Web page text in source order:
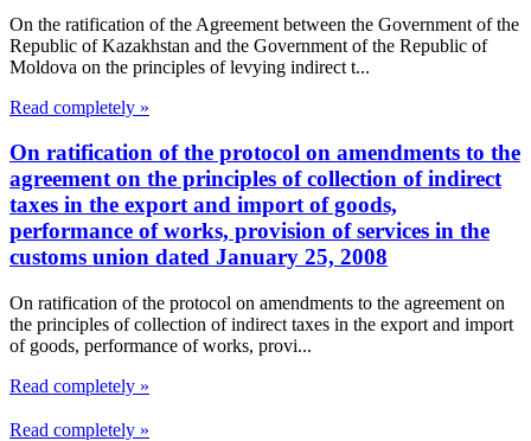
On the ratification of the Agreement between the Government of the
Republic of Kazakhstan and the Government of the Republic of
Moldova on the principles of levying indirect t...
Read completely »
On ratification of the protocol on amendments to the
agreement on the principles of collection of indirect
taxes in the export and import of goods,
performance of works, provision of services in the
customs union dated January 25, 2008
On ratification of the protocol on amendments to the agreement on
the principles of collection of indirect taxes in the export and import
of goods, performance of works, provi...
Read completely »
Read completely »